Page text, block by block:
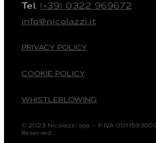
Tel.(+39) 0322 969672
info@nicolazzi.it
PRIVACY POLICY
COOKIE POLICY
WHISTLEBLOWING
© 2023 Nicolazzi spa – P.IVA
Reserved.